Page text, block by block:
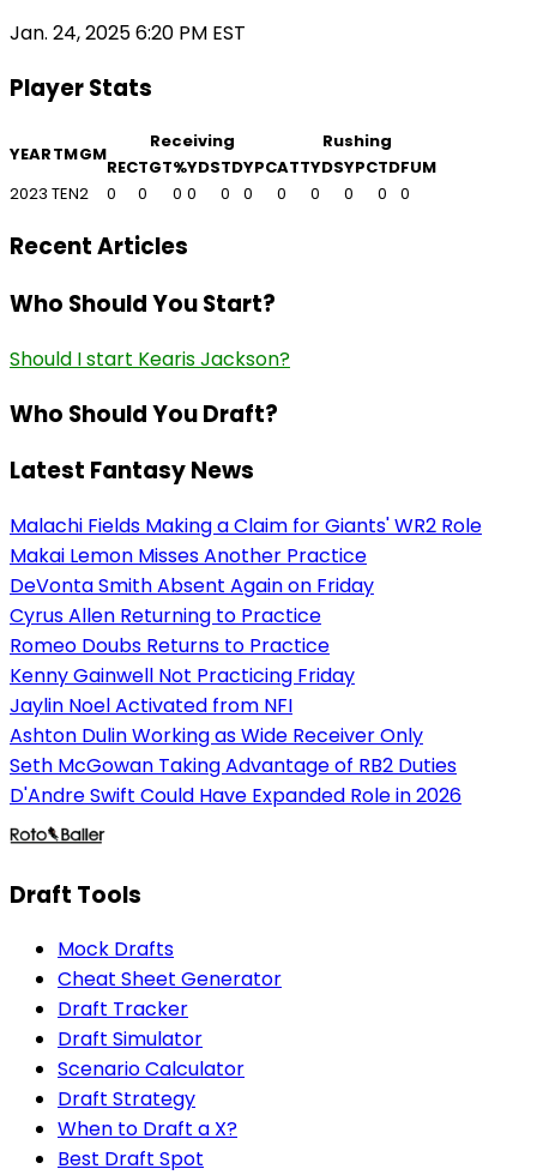
Jan. 24, 2025 6:20 PM EST
Player Stats
YEARTMGM
Receiving
Rushing
RECTGT%YDSTDYPCATTYDSYPCTDFUM
2023 TEN2 0 0 0 0 0 0 0 0 0 0 0
Recent Articles
Who Should You Start?
Should I start Kearis Jackson?
Who Should You Draft?
Latest Fantasy News
Malachi Fields Making a Claim for Giants' WR2 Role
Makai Lemon Misses Another Practice
DeVonta Smith Absent Again on Friday
Cyrus Allen Returning to Practice
Romeo Doubs Returns to Practice
Kenny Gainwell Not Practicing Friday
Jaylin Noel Activated from NFI
Ashton Dulin Working as Wide Receiver Only
Seth McGowan Taking Advantage of RB2 Duties
D'Andre Swift Could Have Expanded Role in 2026
Draft Tools
Mock Drafts
Cheat Sheet Generator
Draft Tracker
Draft Simulator
Scenario Calculator
Draft Strategy
When to Draft a X?
Best Draft Spot